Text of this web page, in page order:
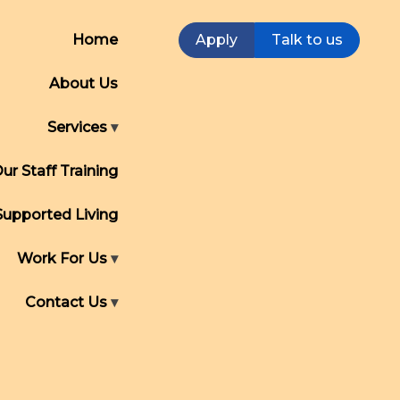
Home
About Us
Services
Staff Training
Living
Work For Us
Contact Us
Talk to us
Apply